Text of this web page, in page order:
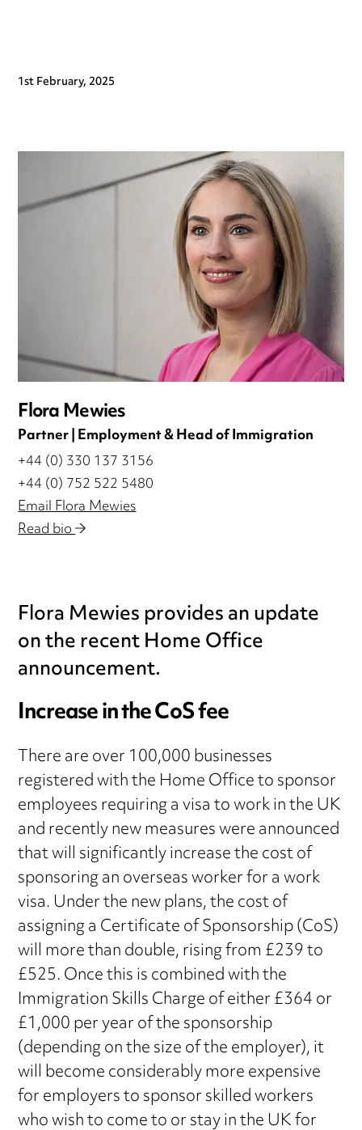
1st February, 2025
Flora Mewies
Partner | Employment & Head of Immigration
+44 (0) 330 137 3156
+44 (0) 752 522 5480
Email Flora Mewies
Read bio
Flora Mewies provides an update
on the recent Home Office
announcement.
Increase in the CoS fee
There are over 100,000 businesses
registered with the Home Office to sponsor
employees requiring a visa to work in the UK
and recently new measures were announced
that will significantly increase the cost of
sponsoring an overseas worker for a work
visa. Under the new plans, the cost of
assigning a Certificate of Sponsorship (CoS)
will more than double, rising from £239 to
£525. Once this is combined with the
Immigration Skills Charge of either £364 or
£1,000 per year of the sponsorship
(depending on the size of the employer), it
will become considerably more expensive
for employers to sponsor skilled workers
who wish to come to or stay in the UK for